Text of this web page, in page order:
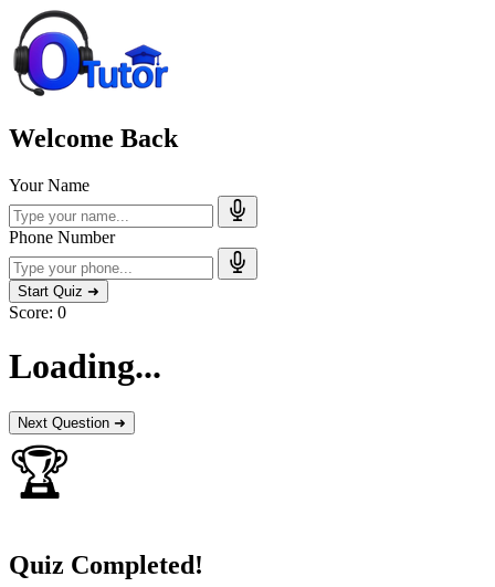
Welcome Back
Your Name
Phone Number
Start Quiz ➜
Score: 0
Loading...
Next Question ➜
🏆
Quiz Completed!